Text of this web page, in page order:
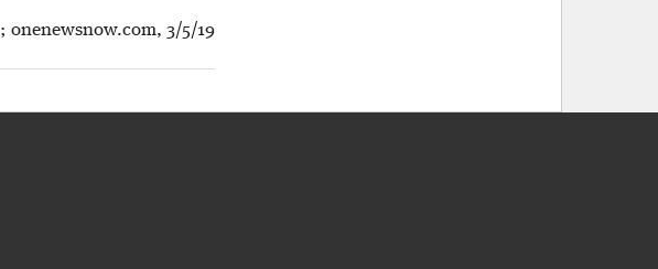
onenewsnow.com, 3/5/19